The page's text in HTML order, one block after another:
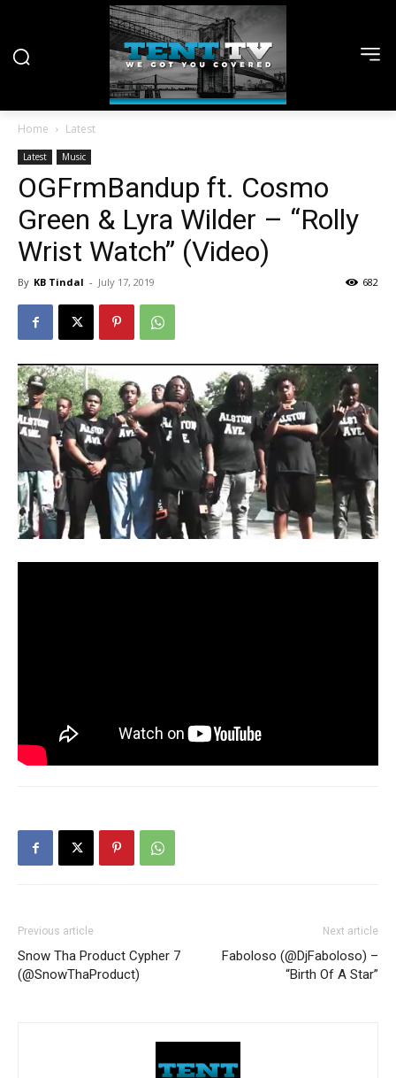
Home Latest
Latest Music
OGFrmBandup ft. Cosmo
Green & Lyra Wilder – “Rolly
Wrist Watch” (Video)
By KB Tindal - July 17, 2019 682
Previous article
Snow Tha Product Cypher 7
(@SnowThaProduct)
Next article
Faboloso (@DjFaboloso) –
“Birth Of A Star”